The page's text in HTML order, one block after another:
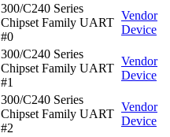
300/C240 Series
Chipset Family UART
#0
Vendor
Device
300/C240 Series
Chipset Family UART
#1
Vendor
Device
300/C240 Series
Chipset Family UART
#2
Vendor
Device